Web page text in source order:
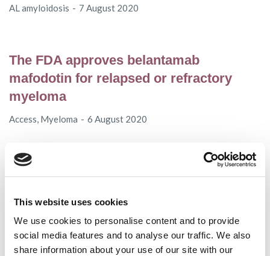
This website uses cookies
We use cookies to personalise content and to provide
social media features and to analyse our traffic. We also
share information about your use of our site with our
AL amyloidosis 7 August 2020
The FDA approves belantamab
mafodotin for relapsed or refractory
myeloma
Access, Myeloma 6 August 2020
ASCO and EHA highlights in myeloma
20 July 2020